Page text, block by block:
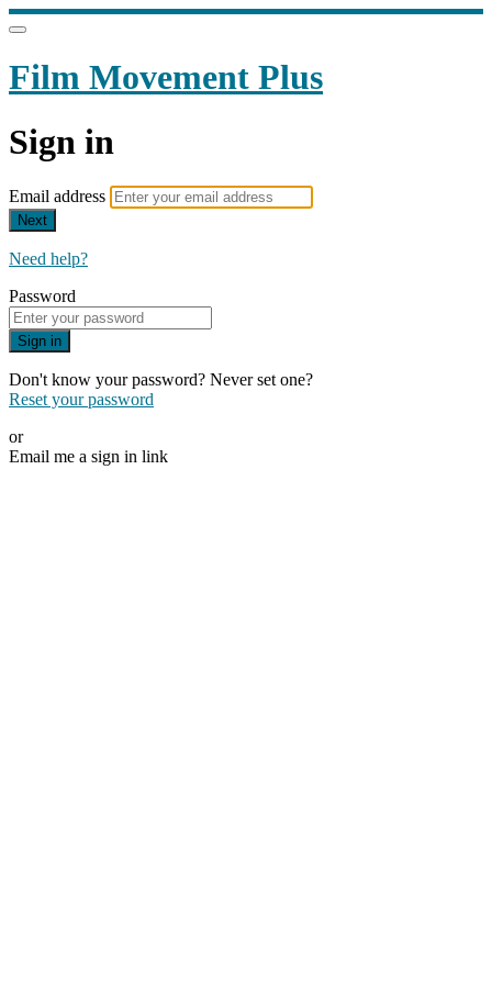
Film Movement Plus
Sign in
Email address
Next
Need help?
Password
Sign in
Don't know your password? Never set one?
Reset your password
or
Email me a sign in link